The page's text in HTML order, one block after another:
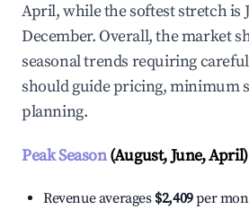
April, while the softest stretch is
December. Overall, the market
seasonal trends requiring
should guide pricing, minimum
planning.
Peak Season(August, June, April)
Revenue averages $2,409per